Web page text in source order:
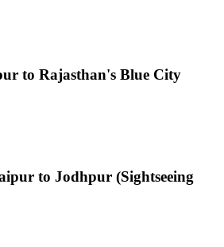
to Rajasthan's Blue City
to Jodhpur (Sightseeing